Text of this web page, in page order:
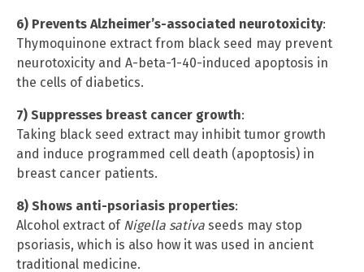
6) Prevents Alzheimer’s-associated neurotoxicity:
Thymoquinone extract from black seed may prevent
neurotoxicity and A-beta-1-40-induced apoptosis in
the cells of diabetics.
7) Suppresses breast cancer growth:
Taking black seed extract may inhibit tumor growth
and induce programmed cell death (apoptosis) in
breast cancer patients.
8) Shows anti-psoriasis properties:
Alcohol extract of Nigella sativa seeds may stop
psoriasis, which is also how it was used in ancient
traditional medicine.